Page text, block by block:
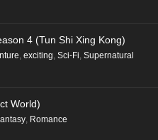
4 (Tun Shi Xing Kong)
exciting Sci-Fi Supernatural
World)
Romance